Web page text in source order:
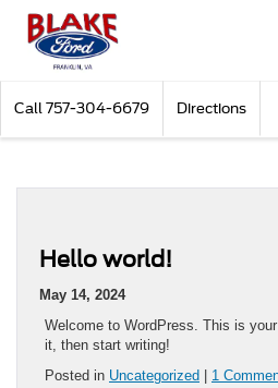
Call 757-304-6679 Directions
Hello world!
May 14, 2024
Welcome to WordPress. This is
it, then start writing!
Posted in Uncategorized | 1